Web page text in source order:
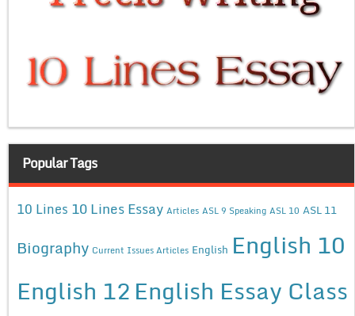
Popular Tags
10 Lines 10 Lines Essay Articles ASL 9 Speaking ASL 10 ASL 11
Biography Current Issues Articles English English 10
English 12English Essay Class